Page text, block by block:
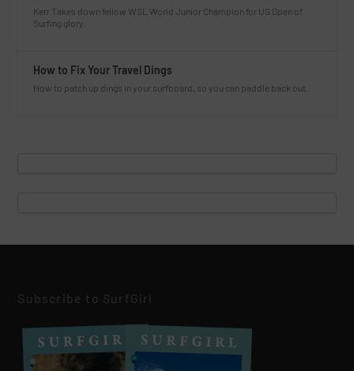
Kerr Takes down fellow WSL World Junior Champion for US Open of
Surfing glory.
How to Fix Your Travel Dings
How to patch up dings in your surfboard, so you can paddle back out.
Subscribe to SurfGirl